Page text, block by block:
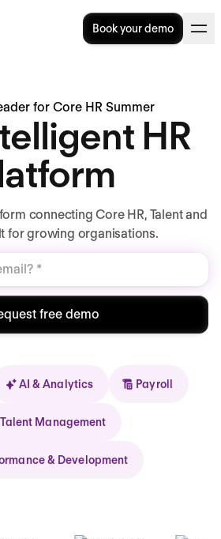
Book your demo
HR
connecting Core HR, Talent and
for growing organisations.
free demo
AI & Analytics Payroll
Talent Management
& Development